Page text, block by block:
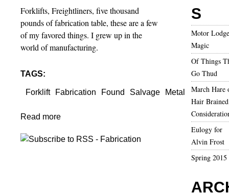
N
U
Forklifts, Freightliners, five thousand
pounds of fabrication table, these are a few
of my favored things. I grew up in the
world of manufacturing.
TAGS:
Forklift Fabrication Found Salvage Metal
Read more
o
S
Motor Lodge
Magic
Of Things
Go Thud
March Hare
Hair Brained
Eulogy for
Alvin Frost
Spring 2015